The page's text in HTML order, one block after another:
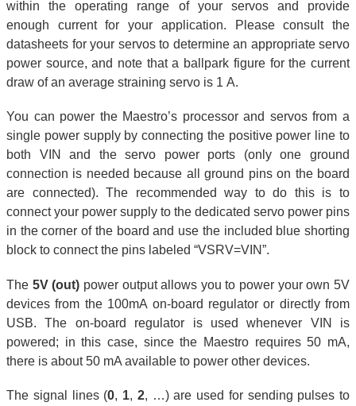
within the operating range of your servos and provide
enough current for your application. Please consult the
datasheets for your servos to determine an appropriate servo
power source, and note that a ballpark figure for the current
draw of an average straining servo is 1 A.
You can power the Maestro’s processor and servos from a
single power supply by connecting the positive power line to
both VIN and the servo power ports (only one ground
connection is needed because all ground pins on the board
are connected). The recommended way to do this is to
connect your power supply to the dedicated servo power pins
in the corner of the board and use the included blue shorting
block to connect the pins labeled “VSRV=VIN”.
The 5V (out) power output allows you to power your own 5V
devices from the 100mA on-board regulator or directly from
USB. The on-board regulator is used whenever VIN is
powered; in this case, since the Maestro requires 50 mA,
there is about 50 mA available to power other devices.
The signal lines (0, 1, 2, …) are used for sending pulses to